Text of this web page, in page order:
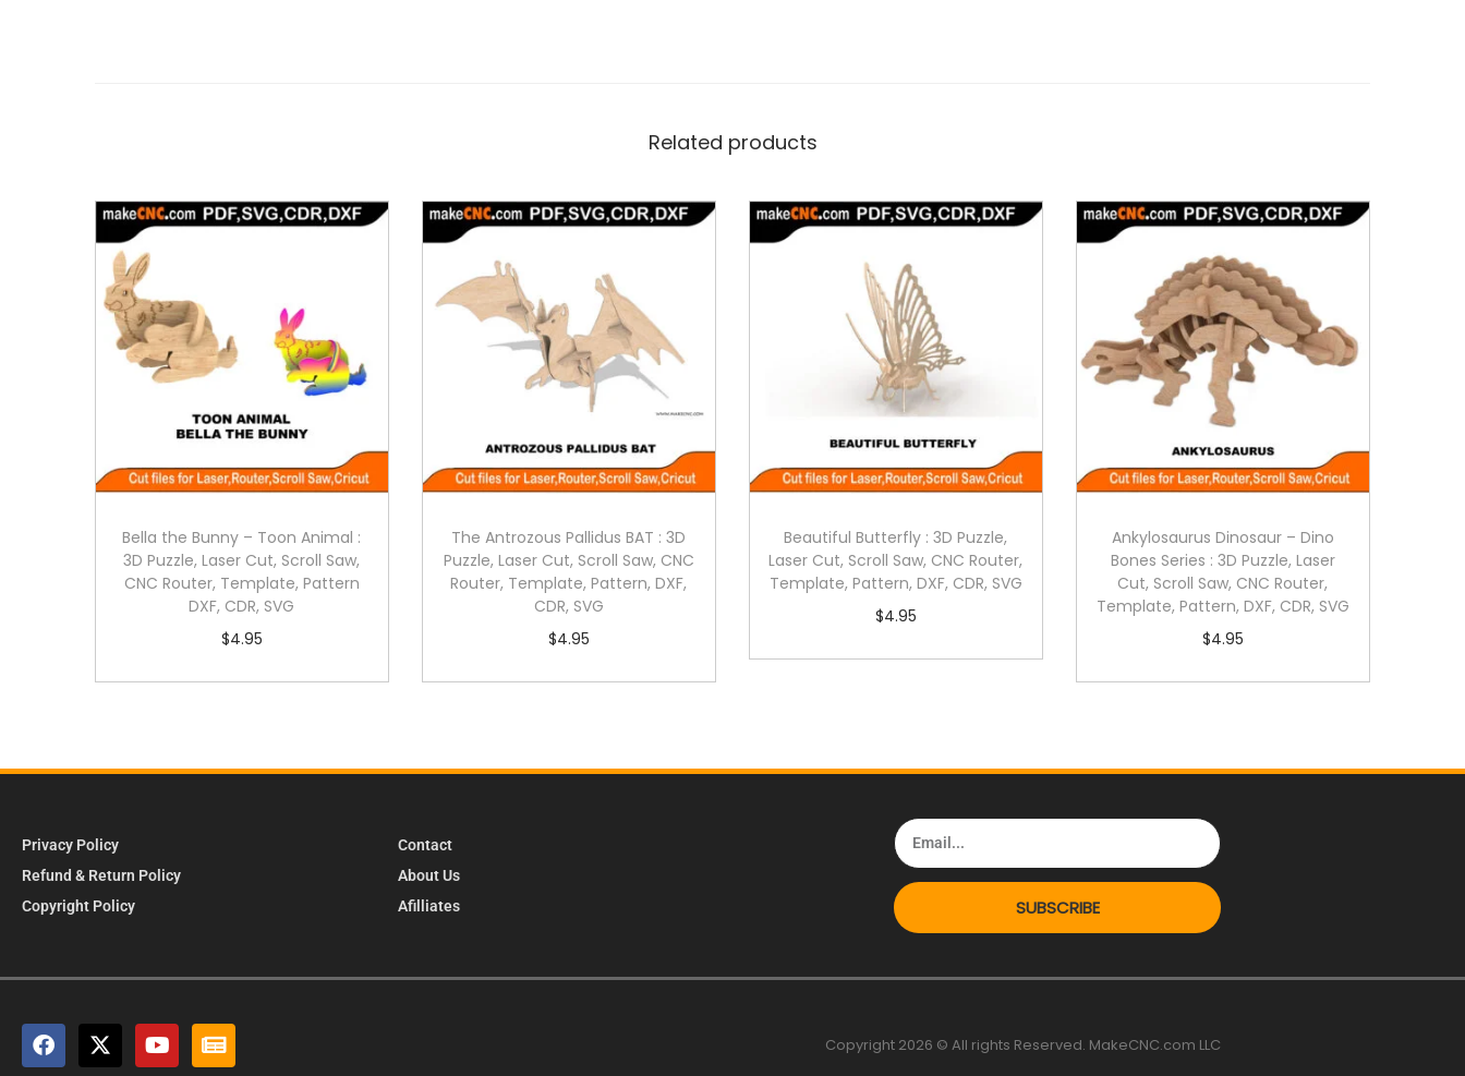
Related products
Bella the Bunny – Toon Animal :
3D Puzzle, Laser Cut, Scroll Saw,
CNC Router, Template, Pattern
DXF, CDR, SVG
$4.95
The Antrozous Pallidus BAT : 3D
Puzzle, Laser Cut, Scroll Saw, CNC
Router, Template, Pattern, DXF,
CDR, SVG
$4.95
Beautiful Butterfly : 3D Puzzle,
Laser Cut, Scroll Saw, CNC Router,
Template, Pattern, DXF, CDR, SVG
$4.95
Ankylosaurus Dinosaur – Dino
Bones Series : 3D Puzzle, Laser
Cut, Scroll Saw, CNC Router,
Template, Pattern, DXF, CDR, SVG
$4.95
Privacy Policy
Refund & Return Policy
Copyright Policy
Contact
About Us
Afilliates
SUBSCRIBE
Copyright 2026 © All rights Reserved. MakeCNC.com LLC